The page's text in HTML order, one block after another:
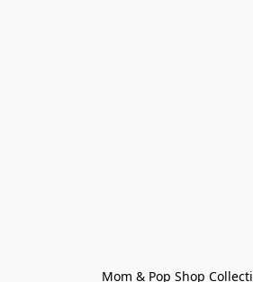
Mom & Pop Shop